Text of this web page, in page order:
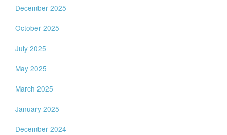
December 2025
October 2025
July 2025
May 2025
March 2025
January 2025
December 2024